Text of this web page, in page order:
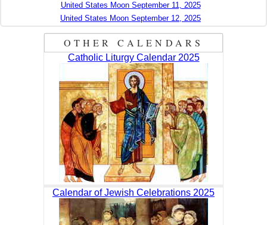
United States Moon September 11, 2025
United States Moon September 12, 2025
OTHER CALENDARS
Catholic Liturgy Calendar 2025
Calendar of Jewish Celebrations 2025